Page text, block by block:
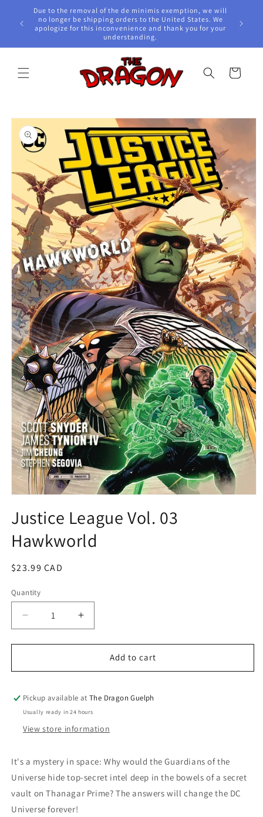
Skip to
content
Due to the removal of the de minimis exemption, we will
no longer be shipping orders to the United States. We
apologize for this inconvenience and thank you for your
understanding.
Cart
Skip to
product
information
in
modal
Justice League Vol. 03
Hawkworld
Regular
$23.99 CAD
Quantity
Quantity
Decrease
quantity
for
League
03
Increase
quantity
for
Justice
League
03
Add to cart
Pickup available atThe Dragon Guelph
Usually ready in 24 hours
View store information
It's a mystery in space: Why would the Guardians of the
Universe hide top-secret intel deep in the bowels of a secret
vault on Thanagar Prime? The answers will change the DC
Universe forever!